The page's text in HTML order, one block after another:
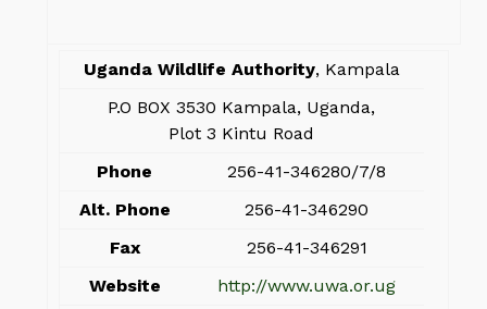
Uganda Wildlife Authority, Kampala
P.O BOX 3530 Kampala, Uganda,
Plot 3 Kintu Road
Phone
256-41-346280/7/8
Alt. Phone
256-41-346290
Fax
256-41-346291
Website
http://www.uwa.or.ug